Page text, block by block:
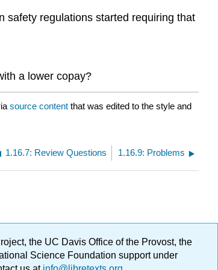
safety regulations started requiring that
a lower copay?
source content that was edited to the style and
1.16.7: Review Questions 1.16.9: Problems
the UC Davis Office of the Provost, the
Science Foundation support under